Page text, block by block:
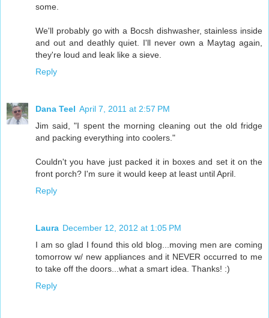
some.
We'll probably go with a Bocsh dishwasher, stainless inside
and out and deathly quiet. I'll never own a Maytag again,
they're loud and leak like a sieve.
Reply
Dana Teel April 7, 2011 at 2:57 PM
Jim said, "I spent the morning cleaning out the old fridge
and packing everything into coolers."
Couldn't you have just packed it in boxes and set it on the
front porch? I'm sure it would keep at least until April.
Reply
Laura December 12, 2012 at 1:05 PM
I am so glad I found this old blog...moving men are coming
tomorrow w/ new appliances and it NEVER occurred to me
to take off the doors...what a smart idea. Thanks! :)
Reply